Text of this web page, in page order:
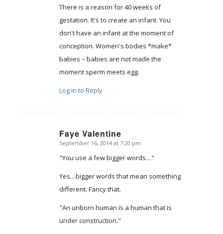
There is a reason for 40 weeks of
gestation. It's to create an infant. You
don't have an infant at the moment of
conception. Women's bodies *make*
babies – babies are not made the
moment sperm meets egg.
Log in to Reply
Faye Valentine
says:
September 16, 2014 at 7:20 pm
"You use a few bigger words…"
Yes…bigger words that mean something
different. Fancy that.
"An unborn human is a human that is
under construction."